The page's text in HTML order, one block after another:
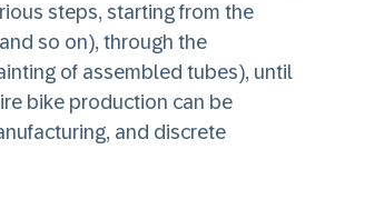
steps, starting from the
so on), through the
of assembled tubes), until
bike production can be
and discrete